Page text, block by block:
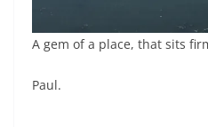
A gem of a place, that sits
Paul.